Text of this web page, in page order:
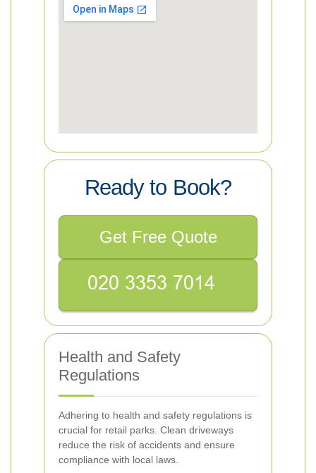
Ready to Book?
Get Free Quote
Health and Safety
Regulations
Adhering to health and safety regulations is
crucial for retail parks. Clean driveways
reduce the risk of accidents and ensure
compliance with local laws.